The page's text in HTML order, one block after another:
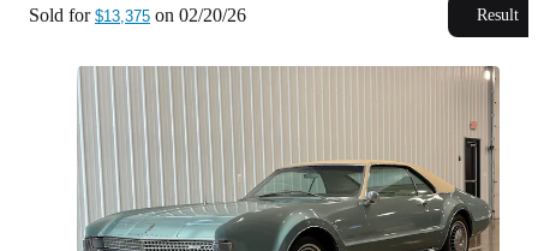
Sold for $13,375 on 02/20/26 Result